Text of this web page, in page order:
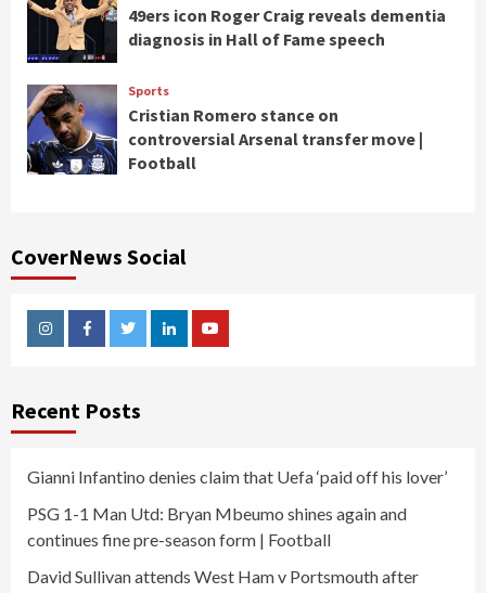
49ers icon Roger Craig reveals dementia
diagnosis in Hall of Fame speech
Sports
Cristian Romero stance on
controversial Arsenal transfer move |
Football
CoverNews Social
InstagramFacebookTwitterLinkedinYoutube
Recent Posts
Gianni Infantino denies claim that Uefa ‘paid off his lover’
PSG 1-1 Man Utd: Bryan Mbeumo shines again and
continues fine pre-season form | Football
David Sullivan attends West Ham v Portsmouth after